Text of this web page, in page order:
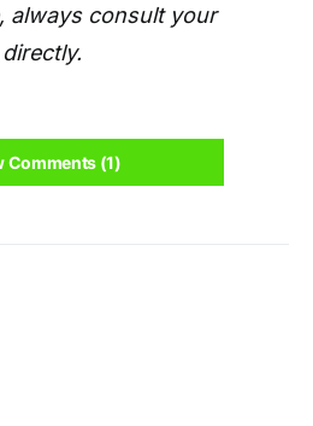
always consult your
Comments (1)